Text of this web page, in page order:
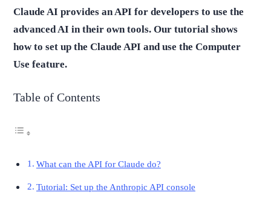
Claude AI provides an API for developers to use the
advanced AI in their own tools. Our tutorial shows
how to set up the Claude API and use the Computer
Use feature.
Table of Contents
What can the API for Claude do?
Tutorial: Set up the Anthropic API console